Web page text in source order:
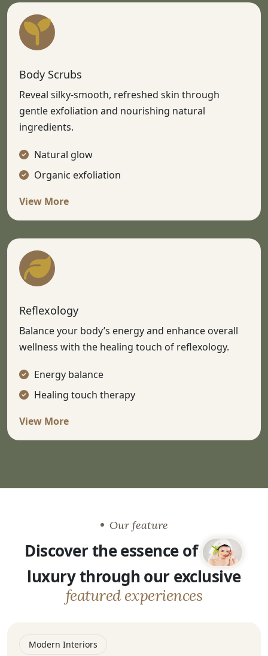
Body Scrubs
Reveal silky-smooth, refreshed skin through
gentle exfoliation and nourishing natural
ingredients.
Natural glow
Organic exfoliation
View More
Reflexology
Balance your body’s energy and enhance overall
wellness with the healing touch of reflexology.
Energy balance
Healing touch therapy
View More
Our feature
Discover the essence of
luxury through our exclusive
featured experiences
Modern Interiors